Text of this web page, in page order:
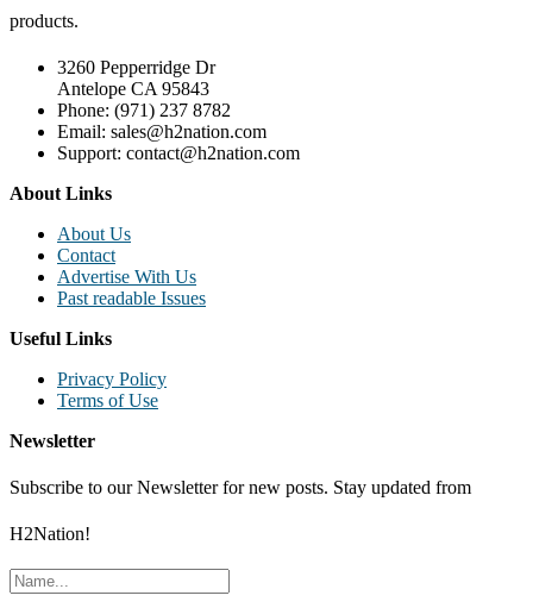
products.
3260 Pepperridge Dr
Antelope CA 95843
Phone: (971) 237 8782
Email: sales@h2nation.com
Support: contact@h2nation.com
About Links
About Us
Contact
Advertise With Us
Past readable Issues
Useful Links
Privacy Policy
Terms of Use
Newsletter
Subscribe to our Newsletter for new posts. Stay updated from
H2Nation!